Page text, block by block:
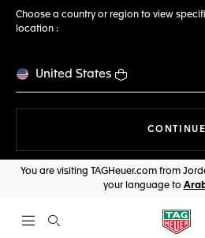
Choose a country or region to view
location :
United States
CONTINUE
You are visiting TAGHeuer.com from
your language to
Open the search